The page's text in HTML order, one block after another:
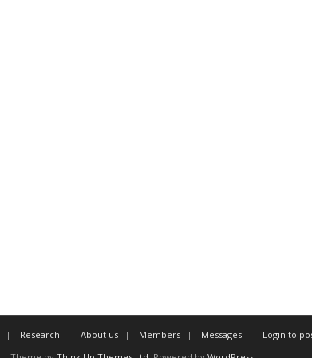
Research About us Members Messages
Login to